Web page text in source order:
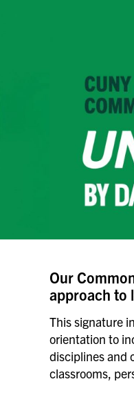
Our
approach to
This signature
orientation to
disciplines and
classrooms,